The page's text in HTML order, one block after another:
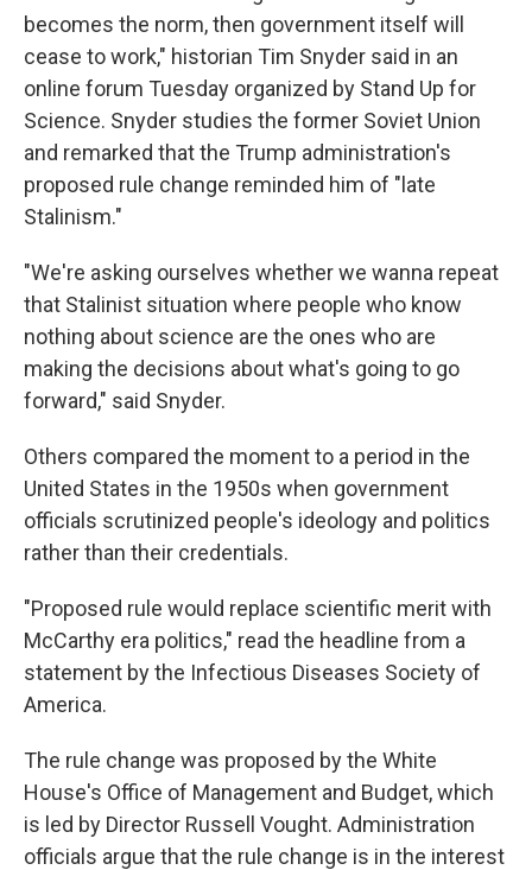
becomes the norm, then government itself will
cease to work," historian Tim Snyder said in an
online forum Tuesday organized by Stand Up for
Science. Snyder studies the former Soviet Union
and remarked that the Trump administration's
proposed rule change reminded him of "late
Stalinism."
"We're asking ourselves whether we wanna repeat
that Stalinist situation where people who know
nothing about science are the ones who are
making the decisions about what's going to go
forward," said Snyder.
Others compared the moment to a period in the
United States in the 1950s when government
officials scrutinized people's ideology and politics
rather than their credentials.
"Proposed rule would replace scientific merit with
McCarthy era politics," read the headline from a
statement by the Infectious Diseases Society of
America.
The rule change was proposed by the White
House's Office of Management and Budget, which
is led by Director Russell Vought. Administration
officials argue that the rule change is in the interest